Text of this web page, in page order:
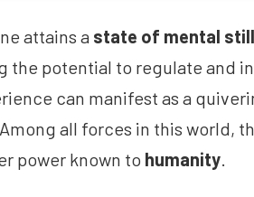
attains a state of mental
the potential to regulate and
can manifest as a
all forces in this world,
power known to humanity.